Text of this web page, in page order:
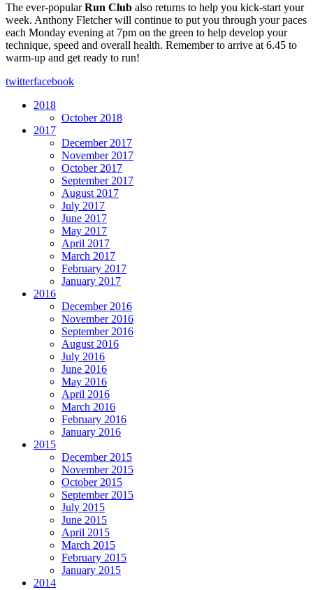
The ever-popularRun Club also returns to help you kick-start your
week. Anthony Fletcher will continue to put you through your paces
each Monday evening at 7pm on the green to help develop your
technique, speed and overall health. Remember to arrive at 6.45 to
warm-up and get ready to run!
twitterfacebook
2018
October 2018
2017
December 2017
November 2017
October 2017
September 2017
August 2017
July 2017
June 2017
May 2017
April 2017
March 2017
February 2017
January 2017
2016
December 2016
November 2016
September 2016
August 2016
July 2016
June 2016
May 2016
April 2016
March 2016
February 2016
January 2016
2015
December 2015
November 2015
October 2015
September 2015
July 2015
June 2015
April 2015
March 2015
February 2015
January 2015
2014